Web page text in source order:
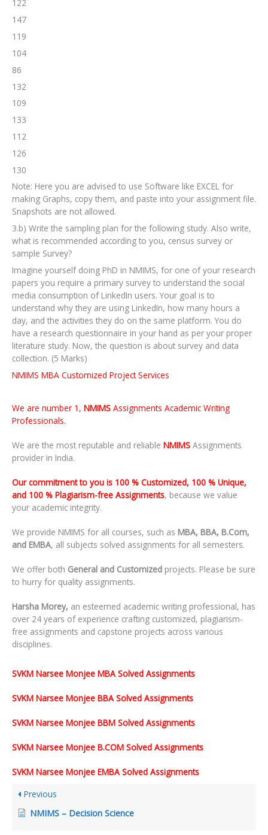
122
147
119
104
86
132
109
133
112
126
130
Note: Here you are advised to use Software like EXCEL for
making Graphs, copy them, and paste into your assignment file.
Snapshots are not allowed.
3.b) Write the sampling plan for the following study. Also write,
what is recommended according to you, census survey or
sample Survey?
Imagine yourself doing PhD in NMIMS, for one of your research
papers you require a primary survey to understand the social
media consumption of LinkedIn users. Your goal is to
understand why they are using LinkedIn, how many hours a
day, and the activities they do on the same platform. You do
have a research questionnaire in your hand as per your proper
literature study. Now, the question is about survey and data
collection. (5 Marks)
NMIMS MBA Customized Project Services
We are number 1, NMIMS Assignments Academic Writing
Professionals.
We are the most reputable and reliable NMIMS Assignments
provider in India.
Our commitment to you is 100 % Customized, 100 % Unique,
and 100 % Plagiarism-free Assignments, because we value
your academic integrity.
We provide NMIMS for all courses, such as MBA, BBA, B.Com,
and EMBA, all subjects solved assignments for all semesters.
We offer both General and Customized projects. Please be sure
to hurry for quality assignments.
Harsha Morey, an esteemed academic writing professional, has
over 24 years of experience crafting customized, plagiarism-
free assignments and capstone projects across various
disciplines.
SVKM Narsee Monjee MBA Solved Assignments
SVKM Narsee Monjee BBA Solved Assignments
SVKM Narsee Monjee BBM Solved Assignments
SVKM Narsee Monjee B.COM Solved Assignments
SVKM Narsee Monjee EMBA Solved Assignments
Previous
NMIMS – Decision Science